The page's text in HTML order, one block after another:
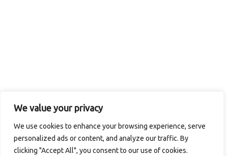
We value your privacy
We use cookies to enhance your browsing experience, serve
personalized ads or content, and analyze our traffic. By
clicking "Accept All", you consent to our use of cookies.